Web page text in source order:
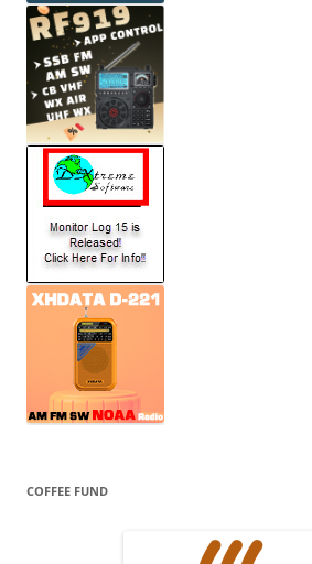
COFFEE FUND